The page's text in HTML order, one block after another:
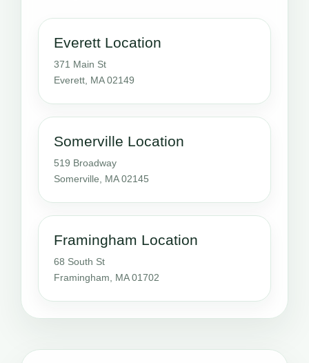
Everett Location
371 Main St
Everett, MA 02149
Somerville Location
519 Broadway
Somerville, MA 02145
Framingham Location
68 South St
Framingham, MA 01702